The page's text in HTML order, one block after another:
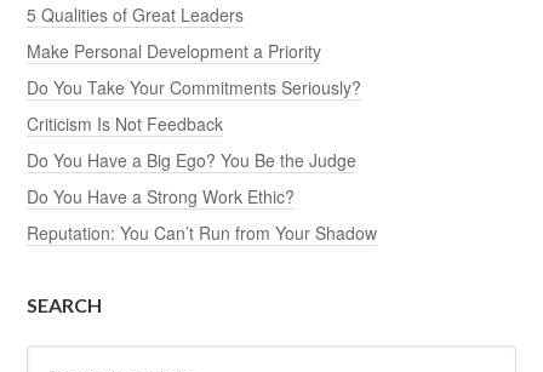
5 Qualities of Great Leaders
Make Personal Development a Priority
Do You Take Your Commitments Seriously?
Criticism Is Not Feedback
Do You Have a Big Ego? You Be the Judge
Do You Have a Strong Work Ethic?
Reputation: You Can’t Run from Your Shadow
SEARCH